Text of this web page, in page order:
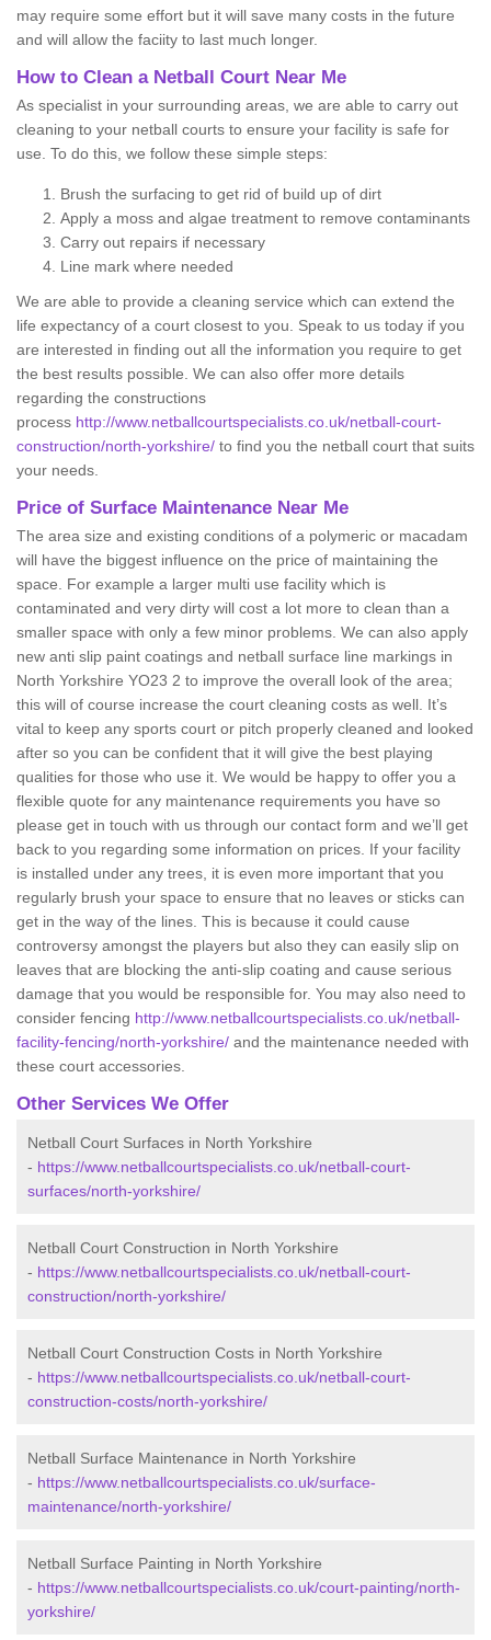
may require some effort but it will save many costs in the future
and will allow the faciity to last much longer.
How to Clean a Netball Court Near Me
As specialist in your surrounding areas, we are able to carry out
cleaning to your netball courts to ensure your facility is safe for
use. To do this, we follow these simple steps:
Brush the surfacing to get rid of build up of dirt
Apply a moss and algae treatment to remove contaminants
Carry out repairs if necessary
Line mark where needed
We are able to provide a cleaning service which can extend the
life expectancy of a court closest to you. Speak to us today if you
are interested in finding out all the information you require to get
the best results possible. We can also offer more details
regarding the constructions
process http://www.netballcourtspecialists.co.uk/netball-court-
construction/north-yorkshire/ to find you the netball court that suits
your needs.
Price of Surface Maintenance Near Me
The area size and existing conditions of a polymeric or macadam
will have the biggest influence on the price of maintaining the
space. For example a larger multi use facility which is
contaminated and very dirty will cost a lot more to clean than a
smaller space with only a few minor problems. We can also apply
new anti slip paint coatings and netball surface line markings in
North Yorkshire YO23 2 to improve the overall look of the area;
this will of course increase the court cleaning costs as well. It’s
vital to keep any sports court or pitch properly cleaned and looked
after so you can be confident that it will give the best playing
qualities for those who use it. We would be happy to offer you a
flexible quote for any maintenance requirements you have so
please get in touch with us through our contact form and we’ll get
back to you regarding some information on prices. If your facility
is installed under any trees, it is even more important that you
regularly brush your space to ensure that no leaves or sticks can
get in the way of the lines. This is because it could cause
controversy amongst the players but also they can easily slip on
leaves that are blocking the anti-slip coating and cause serious
damage that you would be responsible for. You may also need to
consider fencing http://www.netballcourtspecialists.co.uk/netball-
facility-fencing/north-yorkshire/ and the maintenance needed with
these court accessories.
Other Services We Offer
Netball Court Surfaces in North Yorkshire
- https://www.netballcourtspecialists.co.uk/netball-court-
surfaces/north-yorkshire/
Netball Court Construction in North Yorkshire
- https://www.netballcourtspecialists.co.uk/netball-court-
construction/north-yorkshire/
Netball Court Construction Costs in North Yorkshire
- https://www.netballcourtspecialists.co.uk/netball-court-
construction-costs/north-yorkshire/
Netball Surface Maintenance in North Yorkshire
- https://www.netballcourtspecialists.co.uk/surface-
maintenance/north-yorkshire/
Netball Surface Painting in North Yorkshire
- https://www.netballcourtspecialists.co.uk/court-painting/north-
yorkshire/